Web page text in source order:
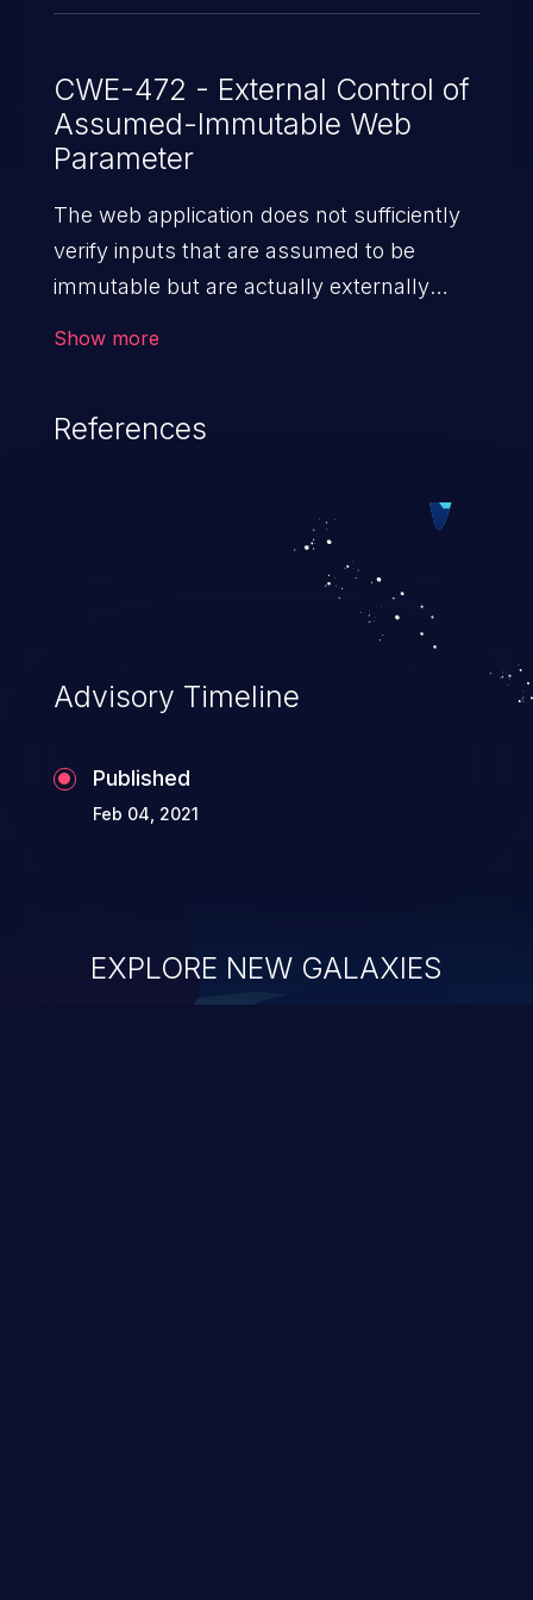
CWE-472 - External Control of
Assumed-Immutable Web
Parameter
The web application does not sufficiently
verify inputs that are assumed to be
immutable but are actually externally
Show more
References
Advisory Timeline
Published
Feb 04, 2021
EXPLORE NEW GALAXIES